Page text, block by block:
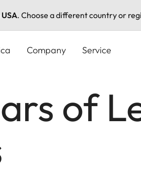
USA. Choose a different country or
Company Service
of